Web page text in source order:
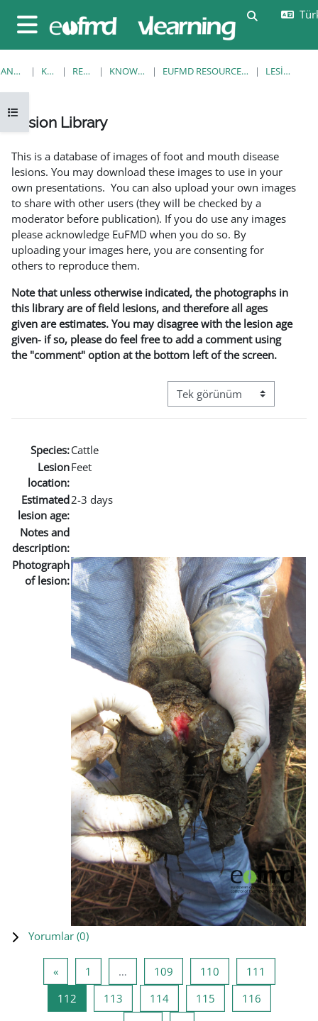
Yan panel
Arama
Kurs dizinini aç
ANA SAYFA KURSLAR RESOURCES KNOWLEDGE BANK EUFMD RESOURCES: CLINICAL DIAGNOSIS LESION LIBRARY
Lesion Library
This is a database of images of foot and mouth disease
lesions. You may download these images to use in your
own presentations. You can also upload your own images
to share with other users (they will be checked by a
moderator before publication). If you do use any images
please acknowledge EuFMD when you do so. By
uploading your images here, you are consenting for
others to reproduce them.
Note that unless otherwise indicated, the photographs in
this library are of field lesions, and therefore all ages
given are estimates. You may disagree with the lesion age
given- if so, please do feel free to add a comment using
the "comment" option at the bottom left of the screen.
Görüntüleme modu üçüncül
Species:Cattle
Lesion
location:
Feet
Estimated
lesion age:
2-3 days
Notes and
description:
Photograph
of lesion:
Yorumlar (0)
«Önceki Sayfa
1 … 109Sayfa 109
110Sayfa 110
111
112Sayfa 112
113Sayfa 113
114Sayfa 114
115Sayfa 115
116Sayfa 116